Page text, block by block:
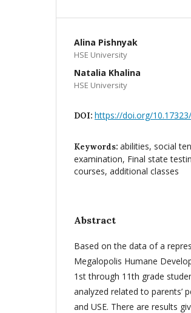
Alina Pishnyak
HSE University
Natalia Khalina
HSE University
DOI: https://doi.org/
Keywords: abilities, social
examination, Final state
courses, additional classes
Abstract
Based on the data of a
Megalopolis Humane
1st through 11th grade
analyzed related to parents’
and USE. There are results